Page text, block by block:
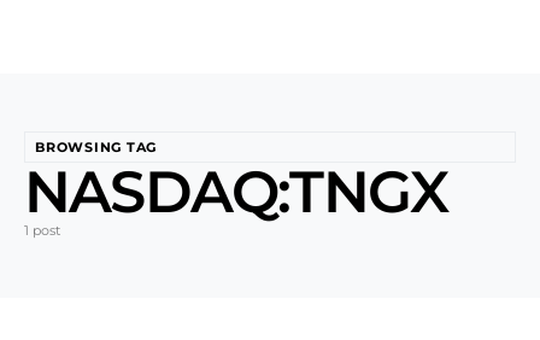
BROWSING TAG
NASDAQ:TNGX
1 post